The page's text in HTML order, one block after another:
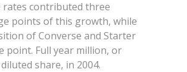
rates contributed three
points of this growth, while
of Converse and Starter
point. Full year million, or
share, in 2004.